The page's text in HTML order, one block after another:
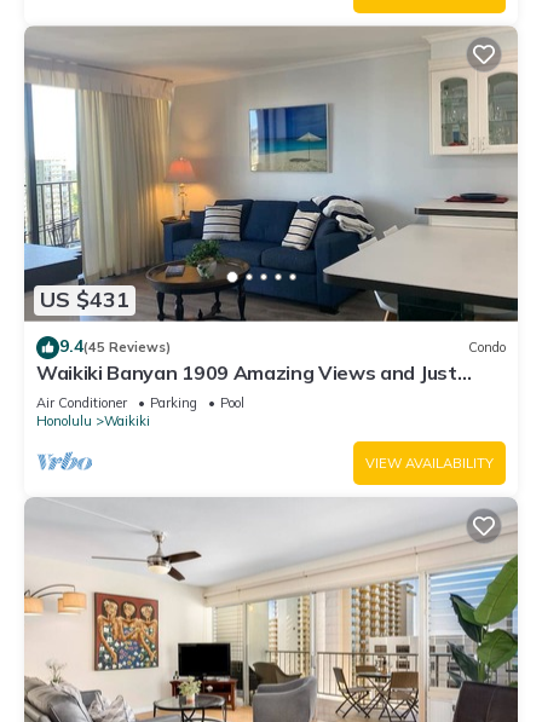
US $431
9.4(45 Reviews) Condo
Waikiki Banyan 1909 Amazing Views and Just
Steps to the Beach
Air Conditioner Parking
Pool
Honolulu
Waikiki
VIEW AVAILABILITY